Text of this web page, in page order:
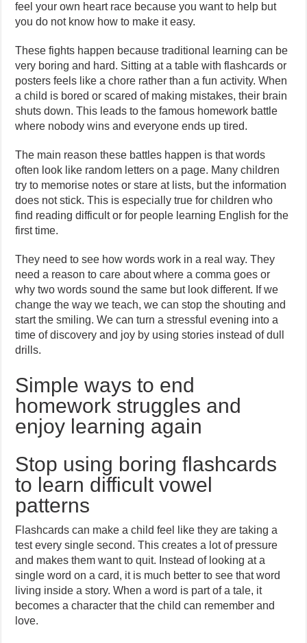
feel your own heart race because you want to help but
you do not know how to make it easy.
These fights happen because traditional learning can be
very boring and hard. Sitting at a table with flashcards or
posters feels like a chore rather than a fun activity. When
a child is bored or scared of making mistakes, their brain
shuts down. This leads to the famous homework battle
where nobody wins and everyone ends up tired.
The main reason these battles happen is that words
often look like random letters on a page. Many children
try to memorise notes or stare at lists, but the information
does not stick. This is especially true for children who
find reading difficult or for people learning English for the
first time.
They need to see how words work in a real way. They
need a reason to care about where a comma goes or
why two words sound the same but look different. If we
change the way we teach, we can stop the shouting and
start the smiling. We can turn a stressful evening into a
time of discovery and joy by using stories instead of dull
drills.
Simple ways to end
homework struggles and
enjoy learning again
Stop using boring flashcards
to learn difficult vowel
patterns
Flashcards can make a child feel like they are taking a
test every single second. This creates a lot of pressure
and makes them want to quit. Instead of looking at a
single word on a card, it is much better to see that word
living inside a story. When a word is part of a tale, it
becomes a character that the child can remember and
love.